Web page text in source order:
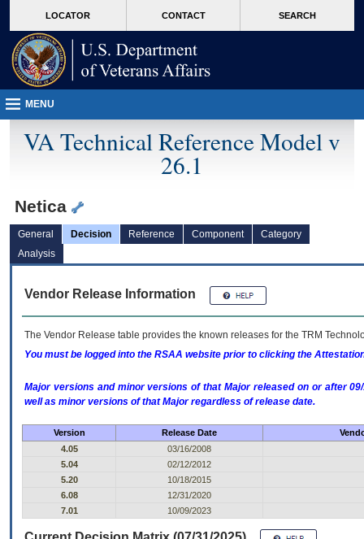
VA
page
content
LOCATOR CONTACT SEARCH
MENU
VA Technical Reference Model v
26.1
Netica
General Decision Reference Component
Category
Analysis
Vendor Release Information
The Vendor Release table provides the known releases for the TRM
You must be logged into the RSAA website prior to clicking the
Major versions and minor versions of that Major released on or after
well as minor versions of that Major regardless of release date.
Version Release Date
4.05
03/16/2008
5.04
02/12/2012
5.20
10/18/2015
6.08
12/31/2020
7.01
10/09/2023